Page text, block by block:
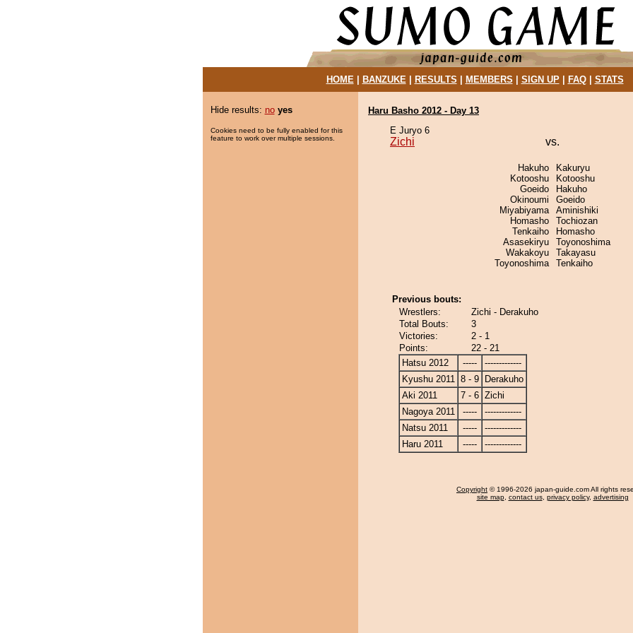
HOME| BANZUKE| RESULTS MEMBERS SIGN UP| FAQ| STATS
Hide results: no yes
Cookies need to be fully enabled for this
feature to work over multiple sessions.
Haru Basho 2012 - Day 13
E Juryo 6
Zichi vs.
Hakuho
Kotooshu
Goeido
Okinoumi
Miyabiyama
Homasho
Tenkaiho
Asasekiryu
Wakakoyu
Toyonoshima
Kakuryu
Kotooshu
Hakuho
Goeido
Aminishiki
Tochiozan
Homasho
Toyonoshima
Takayasu
Tenkaiho
Previous bouts:
Wrestlers:
Zichi - Derakuho
Total Bouts:
3
Victories:
2 - 1
Points:
22 - 21
Hatsu 2012
-----
-------------
Kyushu 2011 8 - 9
Derakuho
Aki 2011
7 - 6 Zichi
Nagoya 2011
-----
-------------
Natsu 2011
-----
-------------
Haru 2011
----- -------------
Copyright © 1996-2026 japan-guide.com All rights
site map, contact us, privacy policy, advertising